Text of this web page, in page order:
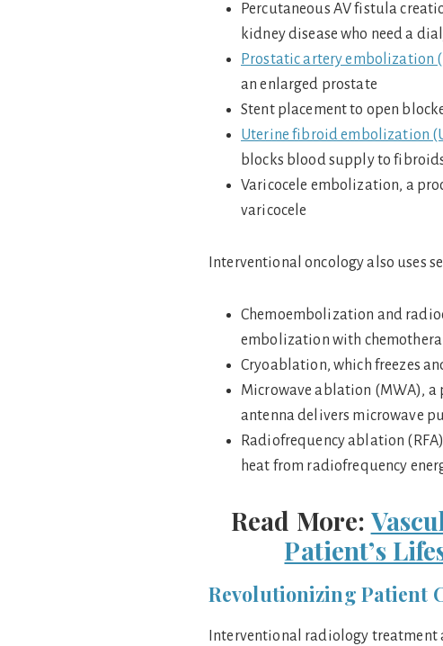
Percutaneous AV fistula
kidney disease who need a
Prostatic artery embolization
an enlarged prostate
Stent placement to open
Uterine fibroid embolization
blocks blood supply to
Varicocele embolization, a
varicocele
Interventional oncology also uses
Chemoembolization and
embolization with
Cryoablation, which freezes
Microwave ablation (MWA), a
antenna delivers microwave
Radiofrequency ablation
heat from radiofrequency
Read More:
Patient’s
Revolutionizing Patient
Interventional radiology treatment